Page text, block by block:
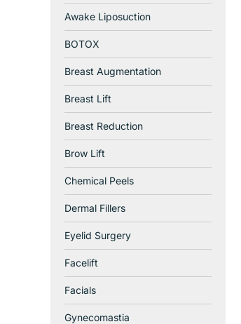
Awake Liposuction
BOTOX
Breast Augmentation
Breast Lift
Breast Reduction
Brow Lift
Chemical Peels
Dermal Fillers
Eyelid Surgery
Facelift
Facials
Gynecomastia